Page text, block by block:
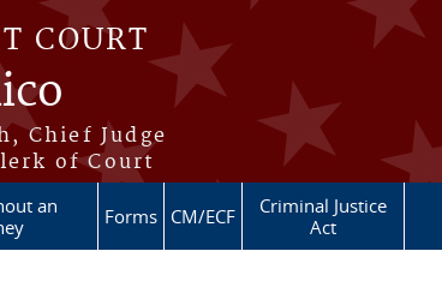
COURT
Chief Judge
of Court
an
Forms CM/ECF
Criminal Justice
Act